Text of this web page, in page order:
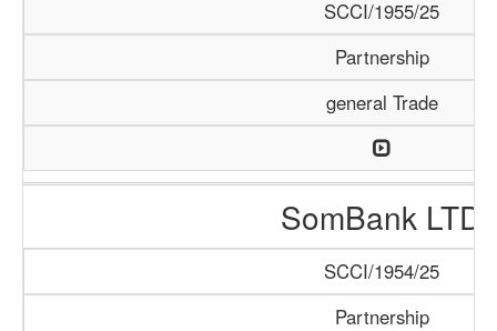
SCCI/1955/25
Partnership
general Trade
SomBank LTD
SCCI/1954/25
Partnership